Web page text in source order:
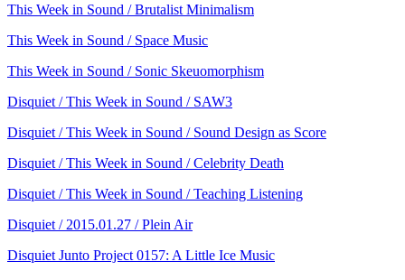
This Week in Sound / Brutalist Minimalism
This Week in Sound / Space Music
This Week in Sound / Sonic Skeuomorphism
Disquiet / This Week in Sound / SAW3
Disquiet / This Week in Sound / Sound Design as Score
Disquiet / This Week in Sound / Celebrity Death
Disquiet / This Week in Sound / Teaching Listening
Disquiet / 2015.01.27 / Plein Air
Disquiet Junto Project 0157: A Little Ice Music